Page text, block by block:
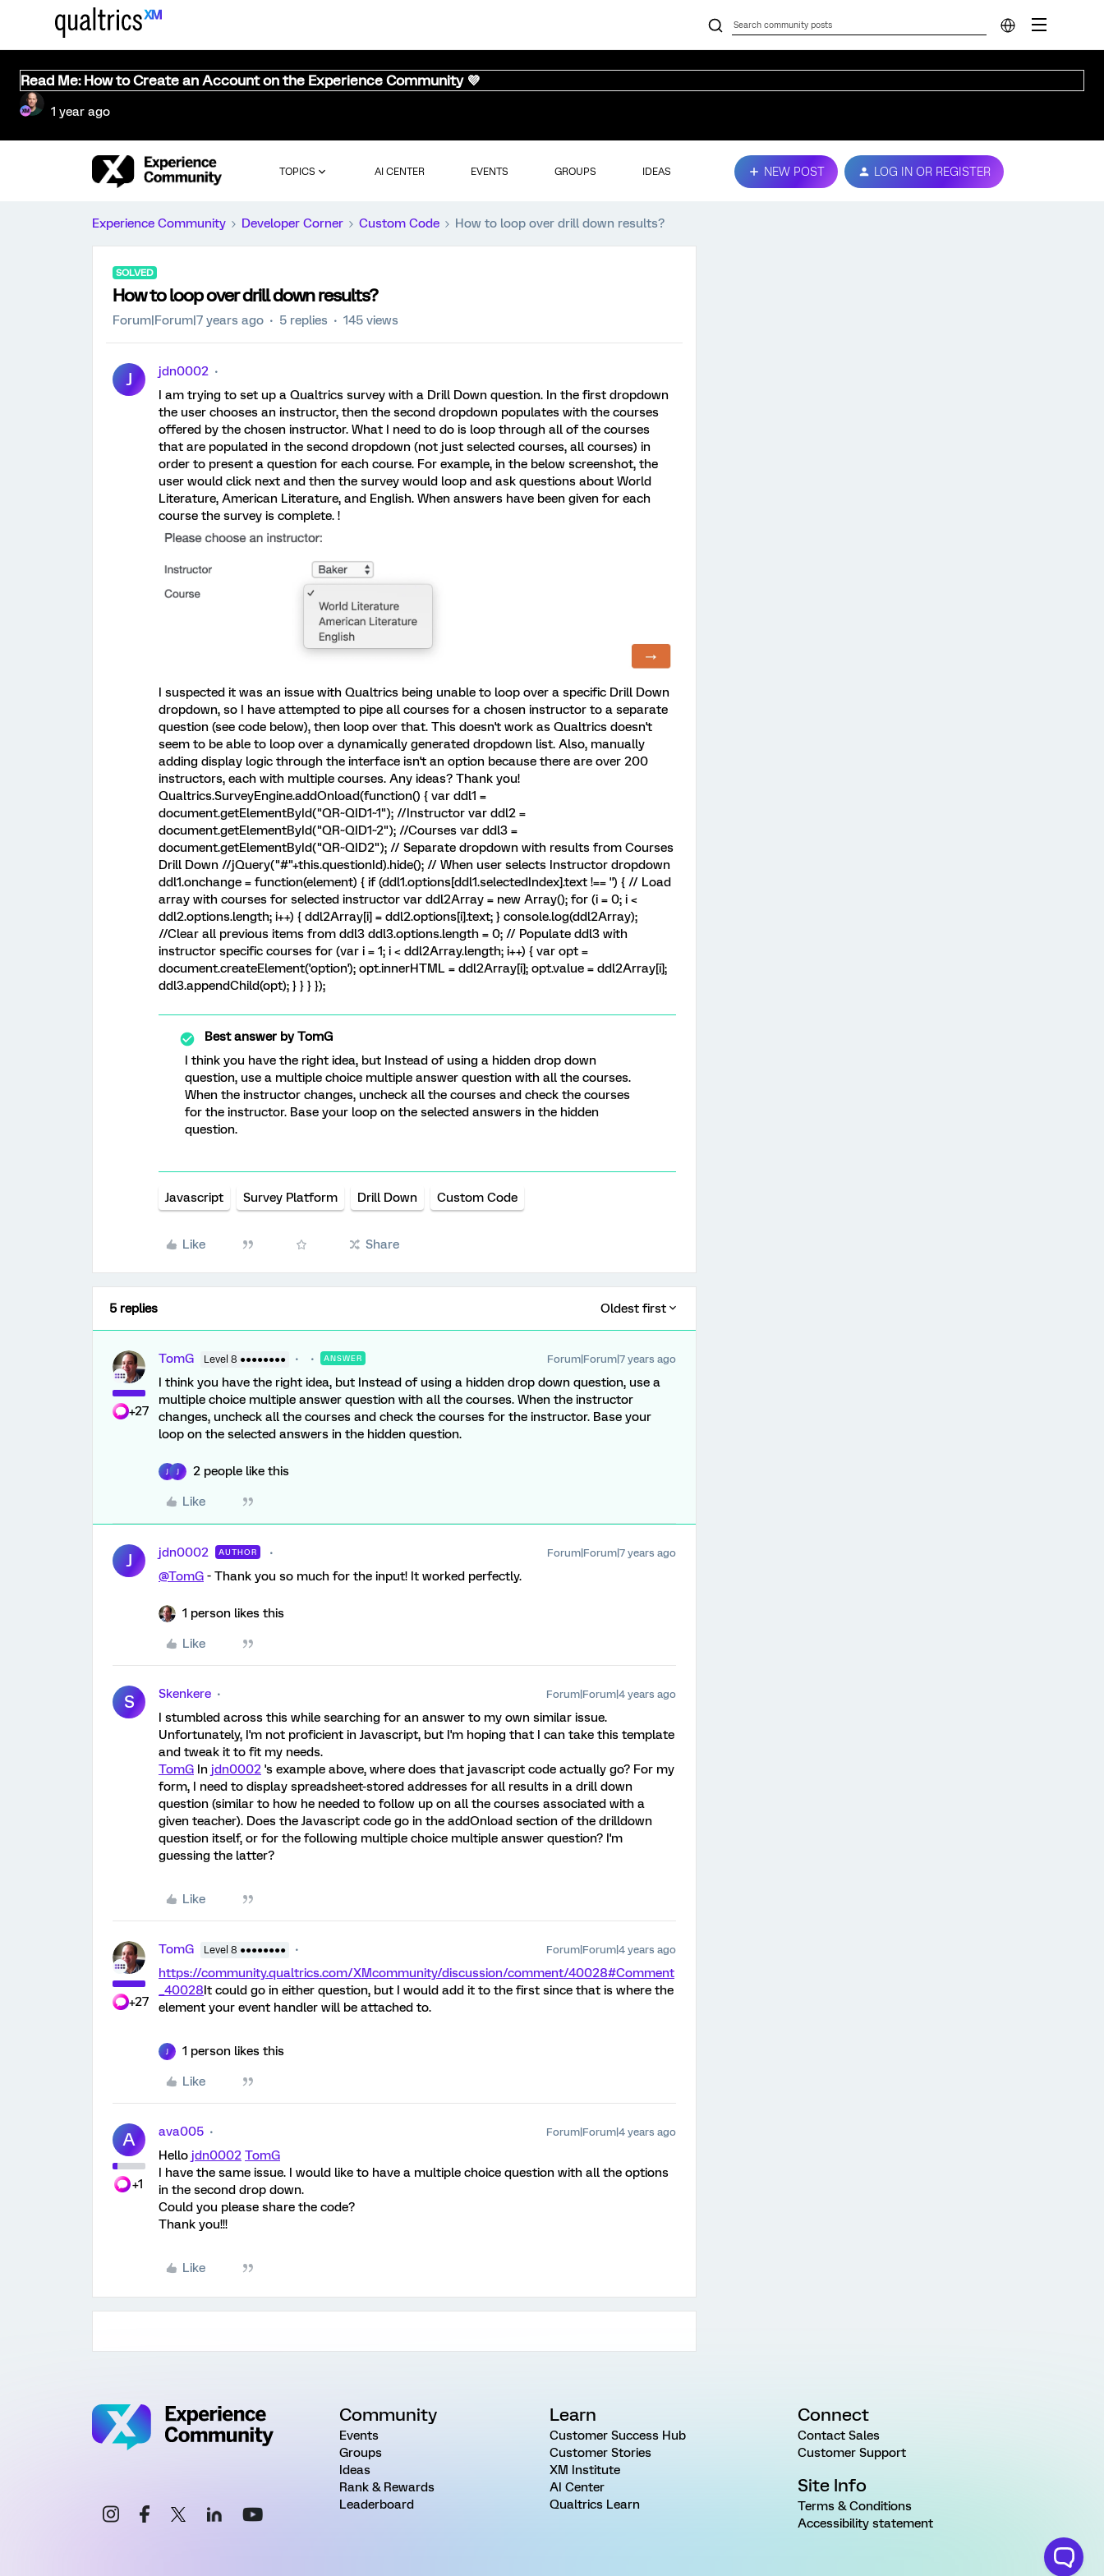
Read Me: How to Create an Account on the Experience Community 💜
1 year ago
TOPICS AI CENTER EVENTS GROUPS IDEAS NEW POST LOG IN OR REGISTER
Experience Community Developer Corner Custom Code How to loop over drill down results?
SOLVED
How to loop over drill down results?
Forum|Forum|7 years ago 5 replies 145 views
J
jdn0002
I am trying to set up a Qualtrics survey with a Drill Down question. In the first dropdown
the user chooses an instructor, then the second dropdown populates with the courses
offered by the chosen instructor. What I need to do is loop through all of the courses
that are populated in the second dropdown (not just selected courses, all courses) in
order to present a question for each course. For example, in the below screenshot, the
user would click next and then the survey would loop and ask questions about World
Literature, American Literature, and English. When answers have been given for each
course the survey is complete. !
I suspected it was an issue with Qualtrics being unable to loop over a specific Drill Down
dropdown, so I have attempted to pipe all courses for a chosen instructor to a separate
question (see code below), then loop over that. This doesn't work as Qualtrics doesn't
seem to be able to loop over a dynamically generated dropdown list. Also, manually
adding display logic through the interface isn't an option because there are over 200
instructors, each with multiple courses. Any ideas? Thank you!
Qualtrics.SurveyEngine.addOnload(function() { var ddl1 =
document.getElementById("QR~QID1~1"); //Instructor var ddl2 =
document.getElementById("QR~QID1~2"); //Courses var ddl3 =
document.getElementById("QR~QID2"); // Separate dropdown with results from Courses
Drill Down //jQuery("#"+this.questionId).hide(); // When user selects Instructor dropdown
ddl1.onchange = function(element) { if (ddl1.options[ddl1.selectedIndex].text !== '') { // Load
array with courses for selected instructor var ddl2Array = new Array(); for (i = 0; i <
ddl2.options.length; i++) { ddl2Array[i] = ddl2.options[i].text; } console.log(ddl2Array);
//Clear all previous items from ddl3 ddl3.options.length = 0; // Populate ddl3 with
instructor specific courses for (var i = 1; i < ddl2Array.length; i++) { var opt =
document.createElement('option'); opt.innerHTML = ddl2Array[i]; opt.value = ddl2Array[i];
ddl3.appendChild(opt); } } } });
Best answer byTomG
I think you have the right idea, but Instead of using a hidden drop down
question, use a multiple choice multiple answer question with all the courses.
When the instructor changes, uncheck all the courses and check the courses
for the instructor. Base your loop on the selected answers in the hidden
question.
Javascript Survey Platform Drill Down Custom Code
Like Share
5 replies Oldest first
+27
TomG Level 8 ●●●●●●●● ANSWER Forum|Forum|7 years ago
I think you have the right idea, but Instead of using a hidden drop down question, use a
multiple choice multiple answer question with all the courses. When the instructor
changes, uncheck all the courses and check the courses for the instructor. Base your
loop on the selected answers in the hidden question.
2 people like this
Like
J jdn0002 AUTHOR Forum|Forum|7 years ago
@TomG - Thank you so much for the input! It worked perfectly.
1 person likes this
Like
S Skenkere Forum|Forum|4 years ago
I stumbled across this while searching for an answer to my own similar issue.
Unfortunately, I'm not proficient in Javascript, but I'm hoping that I can take this template
and tweak it to fit my needs.
TomG In jdn0002 's example above, where does that javascript code actually go? For my
form, I need to display spreadsheet-stored addresses for all results in a drill down
question (similar to how he needed to follow up on all the courses associated with a
given teacher). Does the Javascript code go in the addOnload section of the drilldown
question itself, or for the following multiple choice multiple answer question? I'm
guessing the latter?
Like
+27
TomG Level 8 ●●●●●●●● Forum|Forum|4 years ago
https://community.qualtrics.com/XMcommunity/discussion/comment/40028#Comment
_40028It could go in either question, but I would add it to the first since that is where the
element your event handler will be attached to.
1 person likes this
Like
A
+1
ava005 Forum|Forum|4 years ago
Hello jdn0002 TomG
I have the same issue. I would like to have a multiple choice question with all the options
in the second drop down.
Could you please share the code?
Thank you!!!
Like
Community
Events
Groups
Ideas
Rank & Rewards
Leaderboard
Learn
Customer Success Hub
Customer Stories
XM Institute
AI Center
Qualtrics Learn
Connect
Contact Sales
Customer Support
Site Info
Terms & Conditions
Accessibility statement